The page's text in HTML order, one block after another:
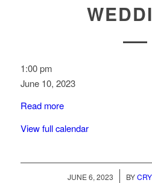
Wedding
1:00 pm
June 10, 2023
Read more
View full calendar
JUNE 6, 2023
/ BY